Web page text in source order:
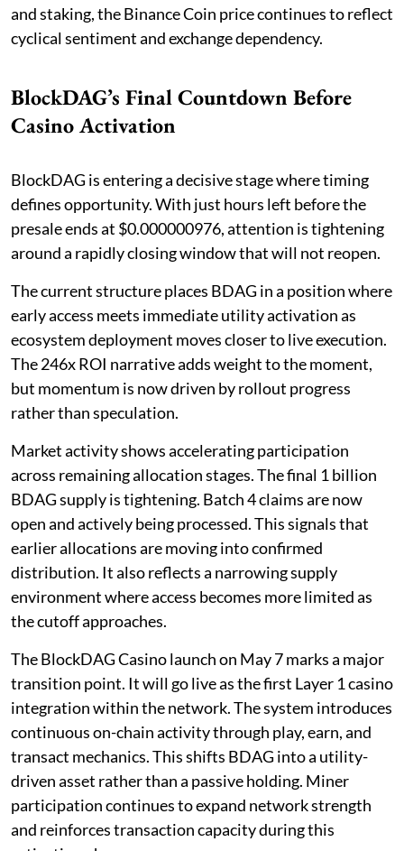
and staking, the Binance Coin price continues to reflect
cyclical sentiment and exchange dependency.
BlockDAG’s Final Countdown Before
Casino Activation
BlockDAG is entering a decisive stage where timing
defines opportunity. With just hours left before the
presale ends at $0.000000976, attention is tightening
around a rapidly closing window that will not reopen.
The current structure places BDAG in a position where
early access meets immediate utility activation as
ecosystem deployment moves closer to live execution.
The 246x ROI narrative adds weight to the moment,
but momentum is now driven by rollout progress
rather than speculation.
Market activity shows accelerating participation
across remaining allocation stages. The final 1 billion
BDAG supply is tightening. Batch 4 claims are now
open and actively being processed. This signals that
earlier allocations are moving into confirmed
distribution. It also reflects a narrowing supply
environment where access becomes more limited as
the cutoff approaches.
The BlockDAG Casino launch on May 7 marks a major
transition point. It will go live as the first Layer 1 casino
integration within the network. The system introduces
continuous on-chain activity through play, earn, and
transact mechanics. This shifts BDAG into a utility-
driven asset rather than a passive holding. Miner
participation continues to expand network strength
and reinforces transaction capacity during this